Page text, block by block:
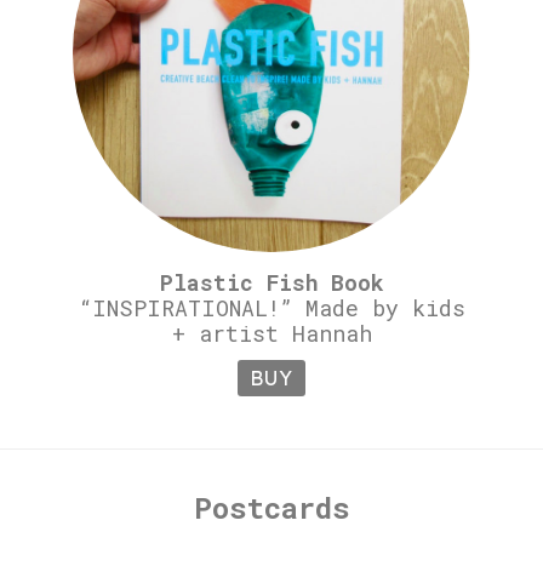
Plastic Fish Book
“INSPIRATIONAL!” Made by kids
+ artist Hannah
BUY
Postcards